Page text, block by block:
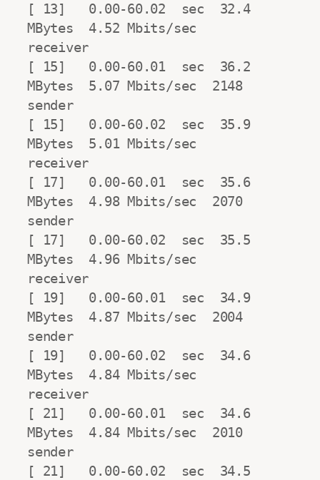
[ 13]   0.00-60.02  sec  32.4
MBytes  4.52 Mbits/sec
receiver
[ 15]   0.00-60.01  sec  36.2
MBytes  5.07 Mbits/sec  2148
sender
[ 15]   0.00-60.02  sec  35.9
MBytes  5.01 Mbits/sec
receiver
[ 17]   0.00-60.01  sec  35.6
MBytes  4.98 Mbits/sec  2070
sender
[ 17]   0.00-60.02  sec  35.5
MBytes  4.96 Mbits/sec
receiver
[ 19]   0.00-60.01  sec  34.9
MBytes  4.87 Mbits/sec  2004
sender
[ 19]   0.00-60.02  sec  34.6
MBytes  4.84 Mbits/sec
receiver
[ 21]   0.00-60.01  sec  34.6
MBytes  4.84 Mbits/sec  2010
sender
[ 21]   0.00-60.02  sec  34.5